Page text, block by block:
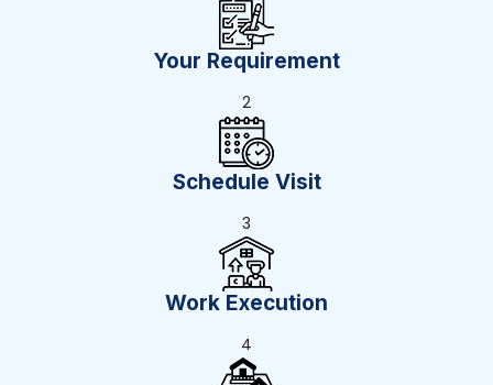
Your Requirement
2
Schedule Visit
3
Work Execution
4